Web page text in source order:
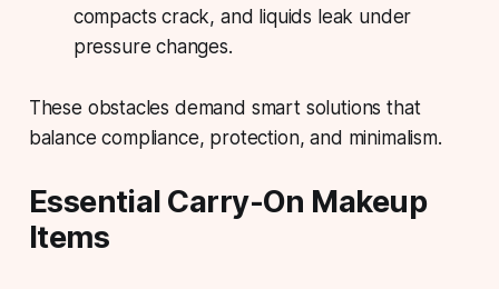
compacts crack, and liquids leak under
pressure changes.
These obstacles demand smart solutions that
balance compliance, protection, and minimalism.
Essential Carry-On Makeup
Items